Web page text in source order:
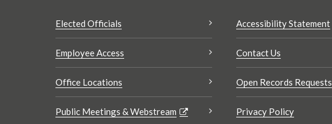
Elected Officials
Employee Access
Office Locations
Public Meetings & Webstream
Accessibility Statement
Contact Us
Open Records Requests
Privacy Policy